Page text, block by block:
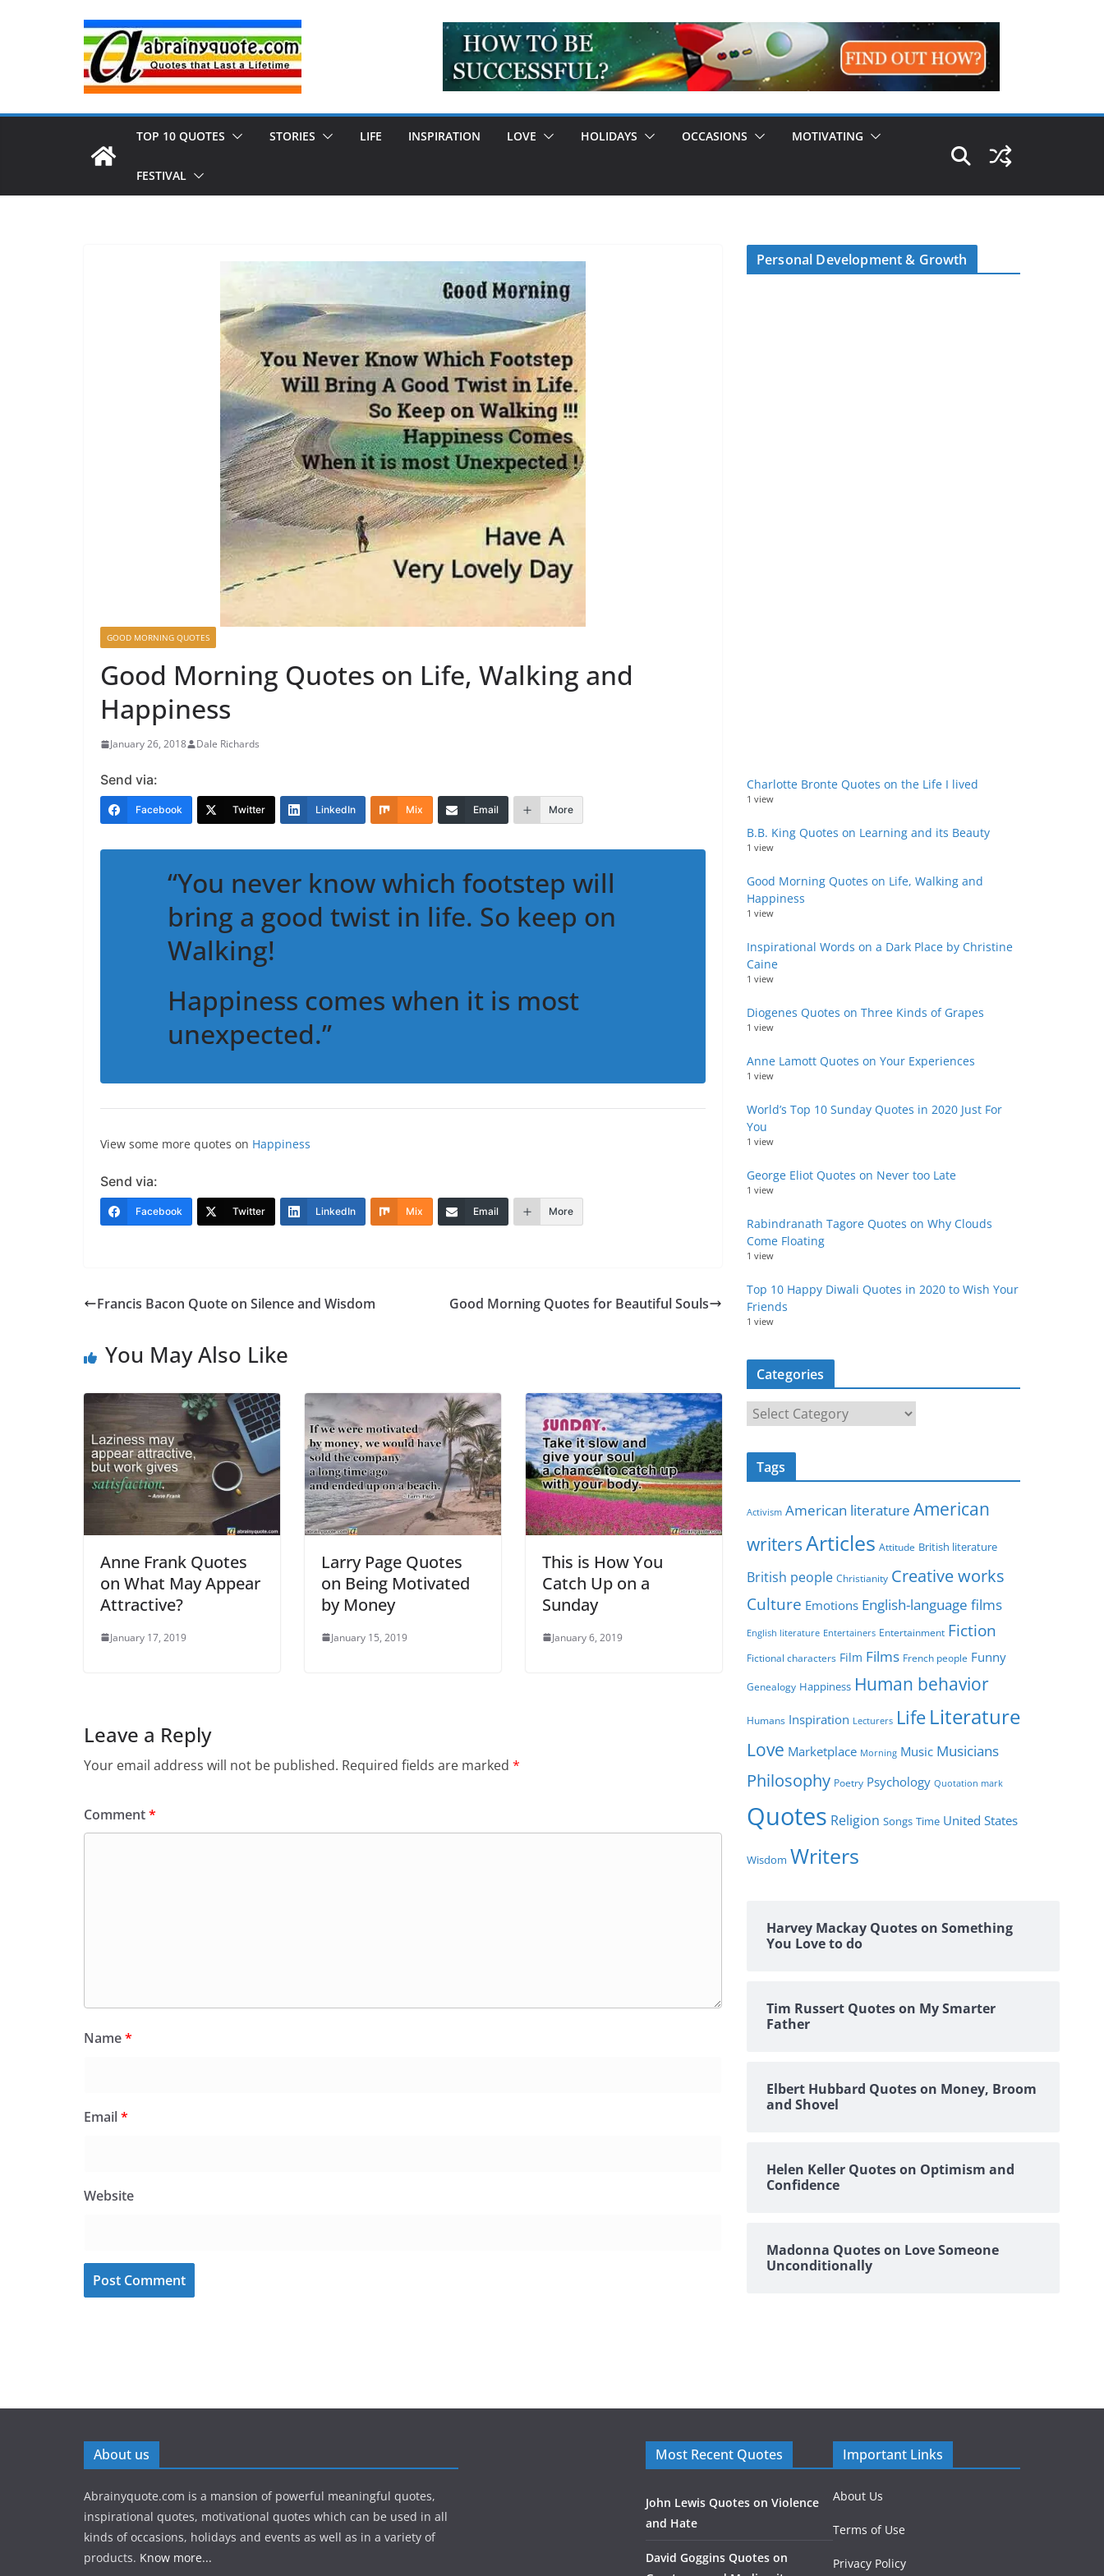
TOP 10 QUOTES STORIES LIFE INSPIRATION LOVE HOLIDAYS OCCASIONS MOTIVATING
FESTIVAL
GOOD MORNING QUOTES
Good Morning Quotes on Life, Walking and
Happiness
January 26, 2018 Dale Richards
Send via:
Facebook Twitter LinkedIn Mix Email More
“You never know which footstep will
bring a good twist in life. So keep on
Walking!
Happiness comes when it is most
unexpected.”
View some more quotes on Happiness
Send via:
Facebook Twitter LinkedIn Mix Email More
Francis Bacon Quote on Silence and Wisdom Good Morning Quotes for Beautiful Souls
You May Also Like
Anne Frank Quotes
on What May Appear
Attractive?
January 17, 2019
Larry Page Quotes
on Being Motivated
by Money
January 15, 2019
This is How You
Catch Up on a
Sunday
January 6, 2019
Leave a Reply
Your email address will not be published. Required fields are marked *
Comment*
Name*
Email*
Website
Personal Development & Growth
Charlotte Bronte Quotes on the Life I lived
1 view
B.B. King Quotes on Learning and its Beauty
1 view
Good Morning Quotes on Life, Walking and
Happiness
1 view
Inspirational Words on a Dark Place by Christine
Caine
1 view
Diogenes Quotes on Three Kinds of Grapes
1 view
Anne Lamott Quotes on Your Experiences
1 view
World’s Top 10 Sunday Quotes in 2020 Just For
You
1 view
George Eliot Quotes on Never too Late
1 view
Rabindranath Tagore Quotes on Why Clouds
Come Floating
1 view
Top 10 Happy Diwali Quotes in 2020 to Wish Your
Friends
1 view
Categories
a
t
o
i
e
s
Tags
Activism American literature American
writersArticles Attitude British literature
British people Christianity Creative works
Culture Emotions English-language films
English literature Entertainers Entertainment Fiction
Fictional characters Film Films French people Funny
Genealogy Happiness Human behavior
Humans Inspiration Lecturers Life Literature
Love Marketplace Morning Music Musicians
Philosophy Poetry Psychology Quotation mark
Quotes Religion Songs Time United States
Wisdom Writers
Harvey Mackay Quotes on Something
You Love to do
Tim Russert Quotes on My Smarter
Father
Elbert Hubbard Quotes on Money, Broom
and Shovel
Helen Keller Quotes on Optimism and
Confidence
Madonna Quotes on Love Someone
Unconditionally
About us
Abrainyquote.com is a mansion of powerful meaningful quotes,
inspirational quotes, motivational quotes which can be used in all
kinds of occasions, holidays and events as well as in a variety of
products. Know more...
Most Recent Quotes
John Lewis Quotes on Violence
and Hate
David Goggins Quotes on
Important Links
About Us
Terms of Use
Privacy Policy